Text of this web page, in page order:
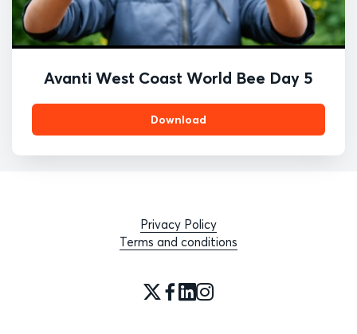
Avanti West Coast World Bee Day 5
Download
Privacy Policy
Terms and conditions